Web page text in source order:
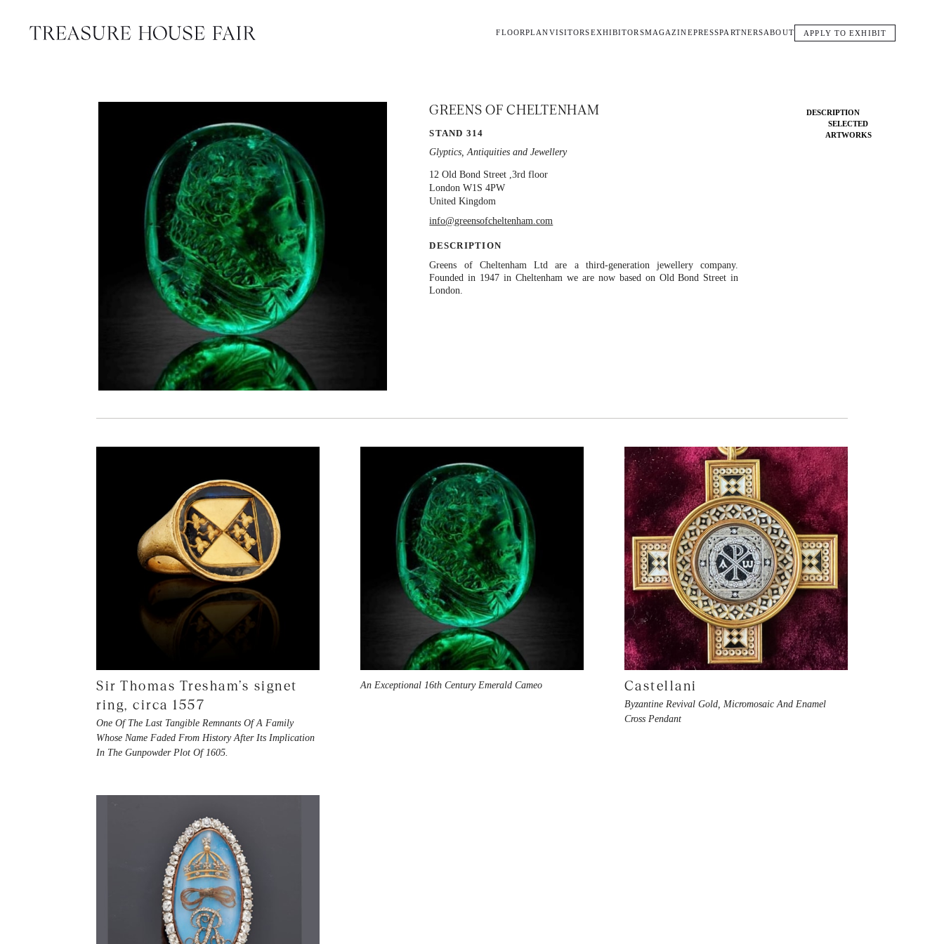
FLOORPLANVISITORSEXHIBITORSMAGAZINEPRESSPARTNERSABOUT APPLY TO EXHIBIT
GREENS OF CHELTENHAM
STAND 314
Glyptics, Antiquities and Jewellery
12 Old Bond Street ,3rd floor
London W1S 4PW
United Kingdom
info@greensofcheltenham.com
DESCRIPTION
Greens of Cheltenham Ltd are a third-generation jewellery company.
Founded in 1947 in Cheltenham we are now based on Old Bond Street in
London.
DESCRIPTION
SELECTED
ARTWORKS
Sir Thomas Tresham’s signet
ring, circa 1557
One Of The Last Tangible Remnants Of A Family
Whose Name Faded From History After Its Implication
In The Gunpowder Plot Of 1605.
An Exceptional 16th Century Emerald Cameo Castellani
Byzantine Revival Gold, Micromosaic And Enamel
Cross Pendant